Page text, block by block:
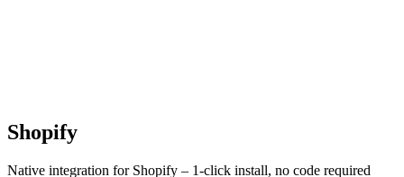
Shopify
Native integration for Shopify – 1-click install, no code required